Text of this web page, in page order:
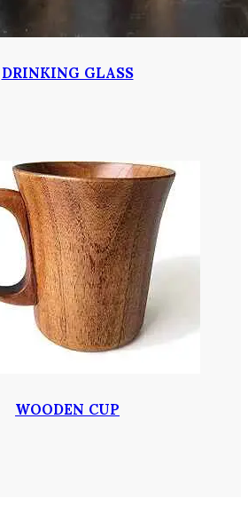
DRINKING GLASS
WOODEN CUP